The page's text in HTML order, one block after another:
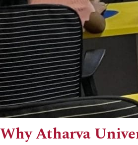
Why Atharva